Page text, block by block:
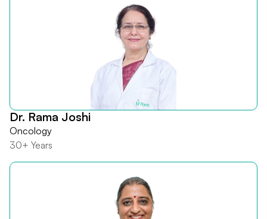
Dr. Rama Joshi
Oncology
30+ Years